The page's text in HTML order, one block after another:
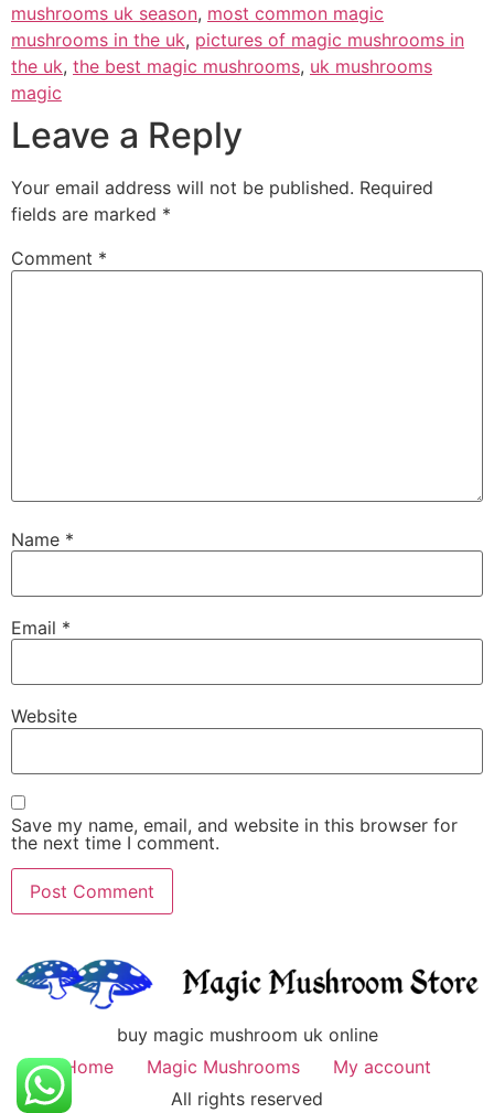
mushrooms uk season, most common magic
mushrooms in the uk, pictures of magic mushrooms in
the uk, the best magic mushrooms, uk mushrooms
magic
Leave a Reply
Your email address will not be published. Required
fields are marked *
Comment *
Name *
Email *
Website
Save my name, email, and website in this browser for
the next time I comment.
buy magic mushroom uk online
Home
Magic Mushrooms
My account
All rights reserved